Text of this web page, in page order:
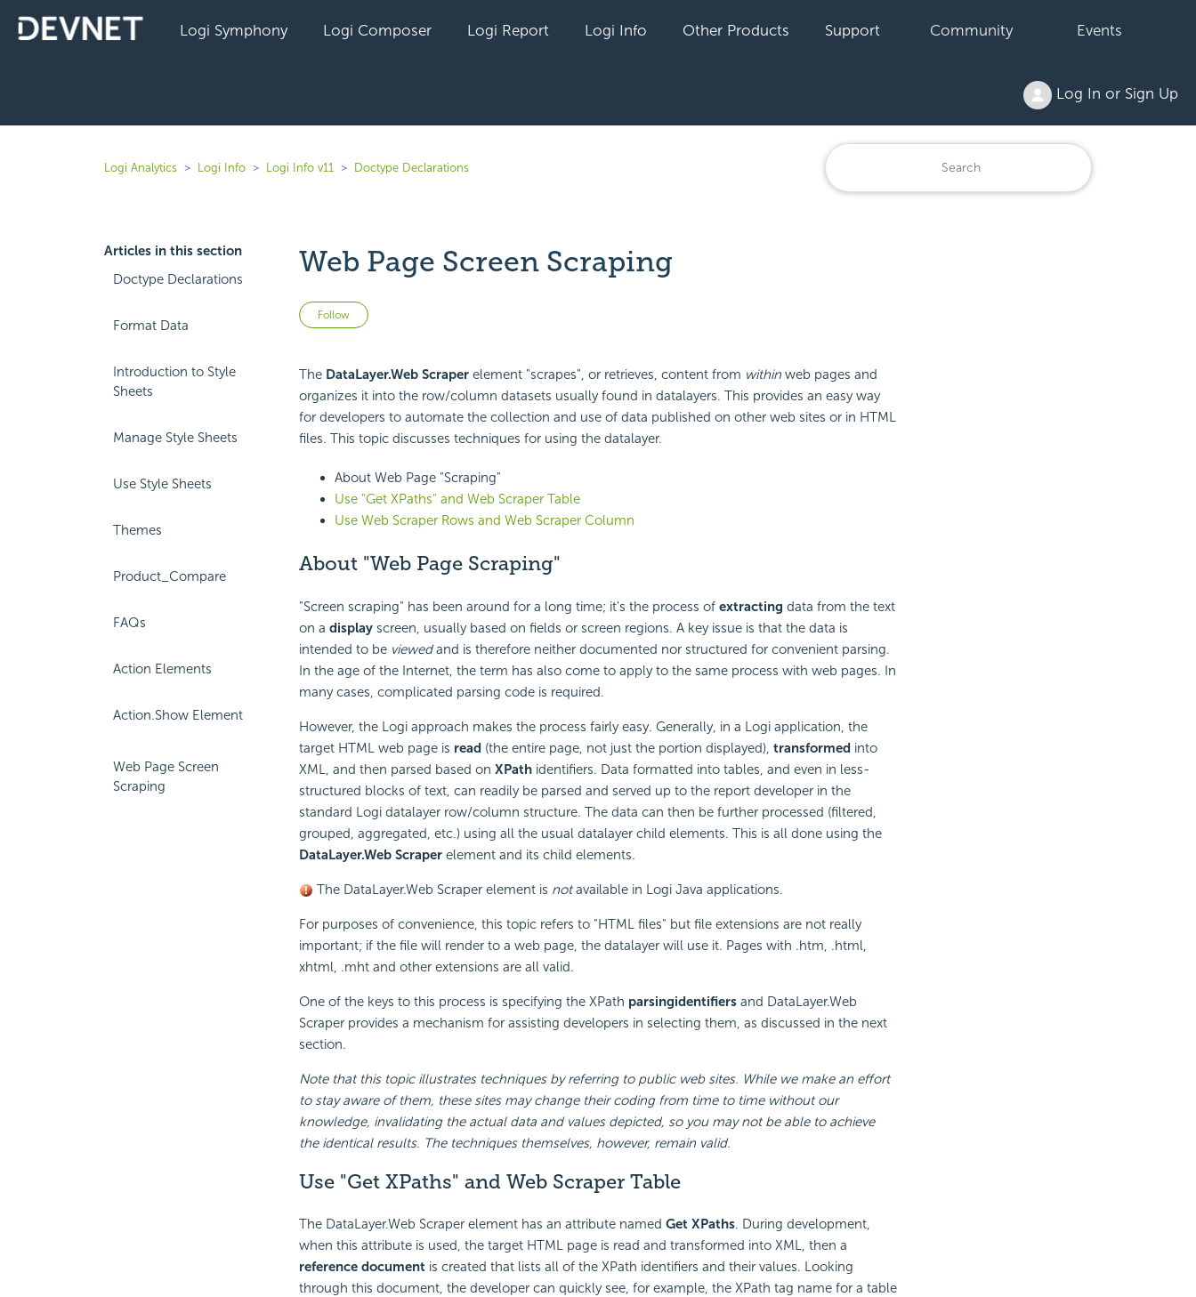
Logi Symphony Logi Composer Logi Report Logi Info Other Products Support Community Events
Log In or Sign Up
Logi Analytics Logi Info Logi Info v11 Doctype Declarations
Articles in this section
Doctype Declarations
Format Data
Introduction to Style
Sheets
Manage Style Sheets
Use Style Sheets
Themes
Product_Compare
FAQs
Action Elements
Action.Show Element
Web Page Screen
Scraping
Web Page Screen Scraping
Follow Not yet followed by anyone
The DataLayer.Web Scraper element "scrapes", or retrieves, content from withinweb pages and
organizes it into the row/column datasets usually found in datalayers. This provides an easy way
for developers to automate the collection and use of data published on other web sites or in HTML
files. This topic discusses techniques for using the datalayer.
About Web Page "Scraping"
Use "Get XPaths" and Web Scraper Table
Use Web Scraper Rows and Web Scraper Column
About "Web Page Scraping"
"Screen scraping" has been around for a long time; it's the process of extracting data from the text
on a displayscreen, usually based on fields or screen regions. A key issue is that the data is
intended to be viewedand is therefore neither documented nor structured for convenient parsing.
In the age of the Internet, the term has also come to apply to the same process with web pages. In
many cases, complicated parsing code is required.
However, the Logi approach makes the process fairly easy. Generally, in a Logi application, the
target HTML web page is read(the entire page, not just the portion displayed), transformedinto
XML, and then parsed based on XPathidentifiers. Data formatted into tables, and even in less-
structured blocks of text, can readily be parsed and served up to the report developer in the
standard Logi datalayer row/column structure. The data can then be further processed (filtered,
grouped, aggregated, etc.) using all the usual datalayer child elements. This is all done using the
DataLayer.Web Scraperelement and its child elements.
The DataLayer.Web Scraper element is notavailable in Logi Java applications.
For purposes of convenience, this topic refers to "HTML files" but file extensions are not really
important; if the file will render to a web page, the datalayer will use it. Pages with .htm, .html,
xhtml, .mht and other extensions are all valid.
One of the keys to this process is specifying the XPath parsingidentifiersand DataLayer.Web
Scraper provides a mechanism for assisting developers in selecting them, as discussed in the next
section.
Note that this topic illustrates techniques by referring to public web sites. While we make an effort
to stay aware of them, these sites may change their coding from time to time without our
knowledge, invalidating the actual data and values depicted, so you may not be able to achieve
the identical results. The techniques themselves, however, remain valid.
Use "Get XPaths" and Web Scraper Table
The DataLayer.Web Scraper element has an attribute named Get XPaths. During development,
when this attribute is used, the target HTML page is read and transformed into XML, then a
reference documentis created that lists all of the XPath identifiers and their values. Looking
through this document, the developer can quickly see, for example, the XPath tag name for a table